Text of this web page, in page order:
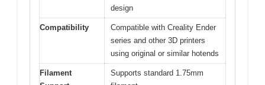
design
Compatibility
Compatible with Creality Ender
series and other 3D printers
using original or similar hotends
Filament
Supports standard 1.75mm